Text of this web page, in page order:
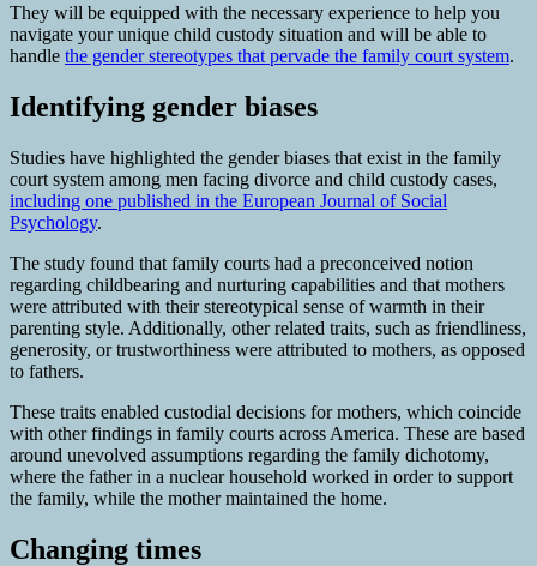
They will be equipped with the necessary experience to help you
navigate your unique child custody situation and will be able to
handle the gender stereotypes that pervade the family court system.
Identifying gender biases
Studies have highlighted the gender biases that exist in the family
court system among men facing divorce and child custody cases,
including one published in the European Journal of Social
Psychology.
The study found that family courts had a preconceived notion
regarding childbearing and nurturing capabilities and that mothers
were attributed with their stereotypical sense of warmth in their
parenting style. Additionally, other related traits, such as friendliness,
generosity, or trustworthiness were attributed to mothers, as opposed
to fathers.
These traits enabled custodial decisions for mothers, which coincide
with other findings in family courts across America. These are based
around unevolved assumptions regarding the family dichotomy,
where the father in a nuclear household worked in order to support
the family, while the mother maintained the home.
Changing times